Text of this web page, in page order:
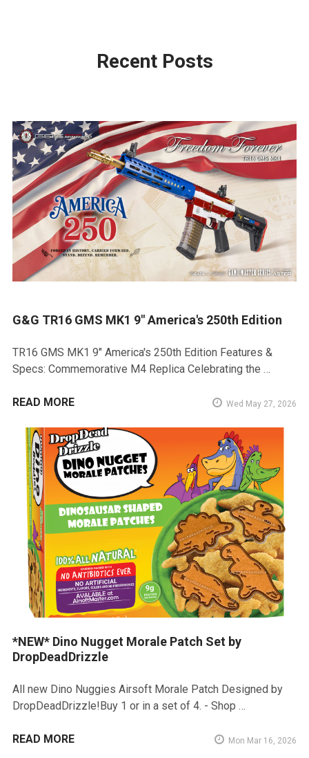
Recent Posts
G&G TR16 GMS MK1 9" America's 250th Edition
TR16 GMS MK1 9" America's 250th Edition Features &
Specs: Commemorative M4 Replica Celebrating the …
READ MORE Wed May 27, 2026
*NEW* Dino Nugget Morale Patch Set by
DropDeadDrizzle
All new Dino Nuggies Airsoft Morale Patch Designed by
DropDeadDrizzle!Buy 1 or in a set of 4. - Shop …
READ MORE Mon Mar 16, 2026